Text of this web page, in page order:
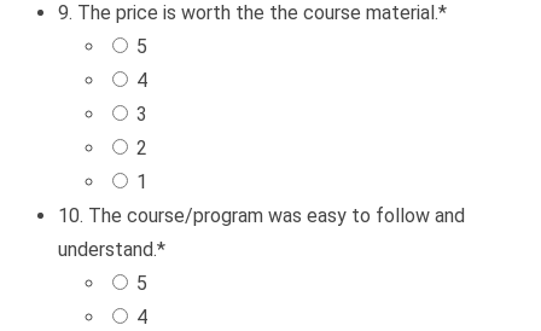
9. The price is worth the the course material.*
5
4
3
2
1
10. The course/program was easy to follow and
understand.*
5
4